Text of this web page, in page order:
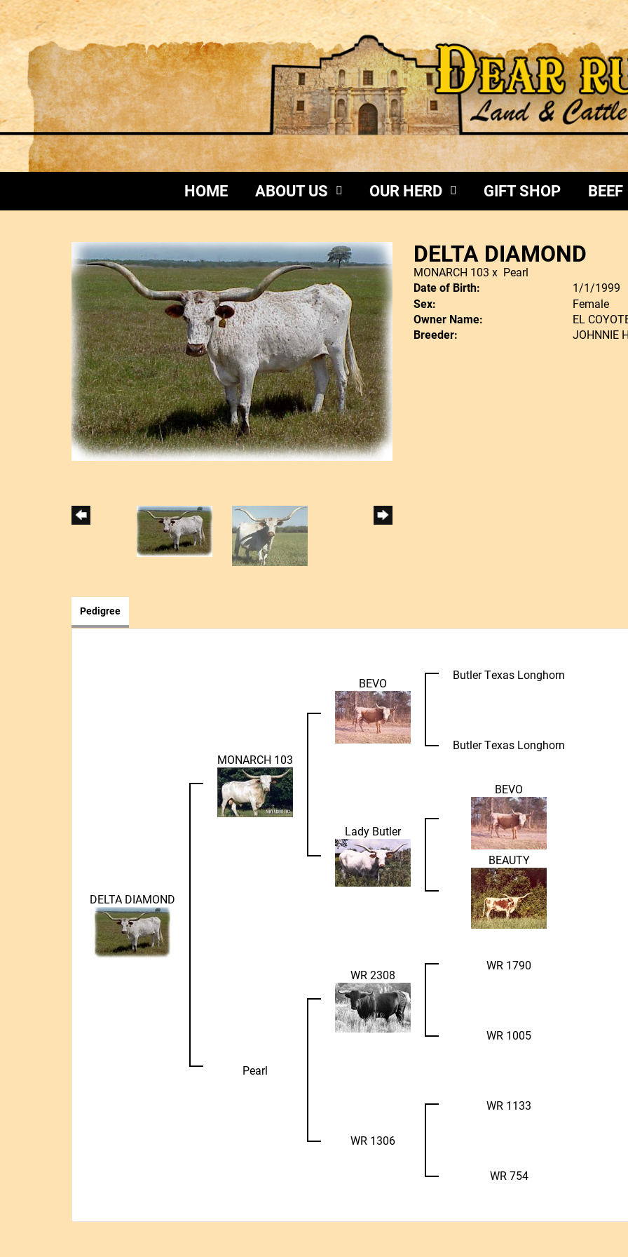
HOME ABOUT US OUR HERD GIFT SHOP BEEF
DELTA DIAMOND
MONARCH 103 x Pearl
Date of Birth:
1/1/1999
Sex:
Female
Owner Name:
EL
Breeder:
JOHNNIE
Pedigree
DELTA DIAMOND
MONARCH 103
BEVO
Butler Texas Longhorn
Butler Texas Longhorn
Lady Butler
BEVO
BEAUTY
Pearl
WR 2308
WR 1790
WR 1005
WR 1306
WR 1133
WR 754